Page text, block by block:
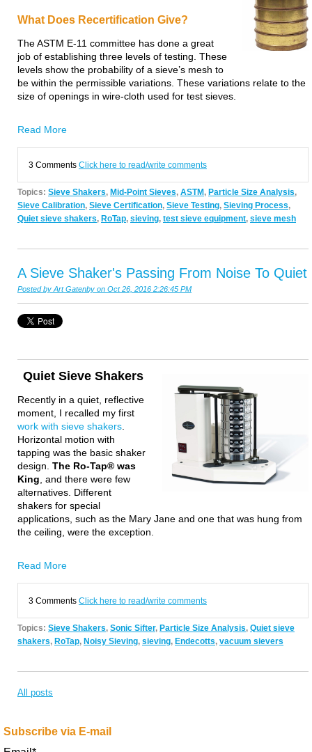
What Does Recertification Give?
The ASTM E-11 committee has done a great
job of establishing three levels of testing. These
levels show the probability of a sieve’s mesh to
be within the permissible variations. These variations relate to the
size of openings in wire-cloth used for test sieves.
Read More
3 Comments Click here to read/write comments
Topics: Sieve Shakers, Mid-Point Sieves, ASTM, Particle Size Analysis,
Sieve Calibration, Sieve Certification, Sieve Testing, Sieving Process,
Quiet sieve shakers, RoTap, sieving, test sieve equipment, sieve mesh
A Sieve Shaker's Passing From Noise To Quiet
Posted by Art Gatenby on Oct 26, 2016 2:26:45 PM
Quiet Sieve Shakers
Recently in a quiet, reflective
moment, I recalled my first
work with sieve shakers
Horizontal motion with
tapping was the basic shaker
design. The Ro-Tap® was
King , and there were few
alternatives. Different
shakers for special
applications, such as the Mary Jane and one that was hung from
the ceiling, were the exception.
Read More
3 Comments Click here to read/write comments
Topics: Sieve Shakers, Sonic Sifter, Particle Size Analysis, Quiet sieve
shakers, RoTap, Noisy Sieving, sieving, Endecotts, vacuum sievers
All posts
Subscribe via E-mail